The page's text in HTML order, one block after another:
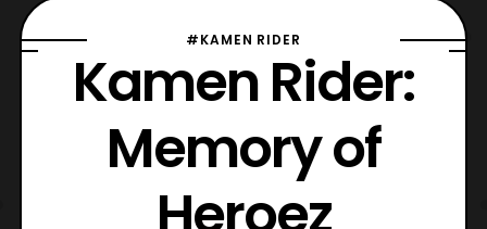
#KAMEN RIDER
Kamen Rider:
Memory of